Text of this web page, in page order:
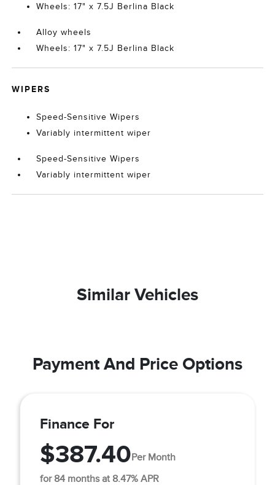
Wheels: 17" x 7.5J Berlina Black
Alloy wheels
Wheels: 17" x 7.5J Berlina Black
WIPERS
Speed-Sensitive Wipers
Variably intermittent wiper
Speed-Sensitive Wipers
Variably intermittent wiper
Similar Vehicles
Payment And Price Options
Finance For
$387.40Per Month
for 84 months at 8.47% APR